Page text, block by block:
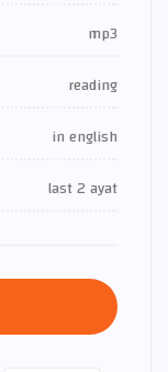
mp3
reading
in english
last 2 ayat